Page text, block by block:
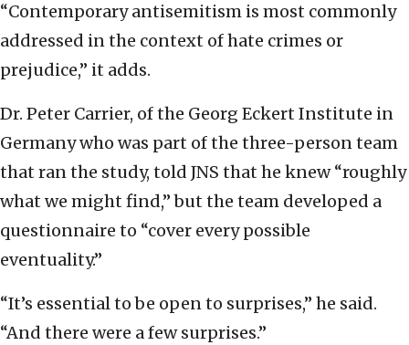
“Contemporary antisemitism is most commonly
addressed in the context of hate crimes or
prejudice,” it adds.
Dr. Peter Carrier, of the Georg Eckert Institute in
Germany who was part of the three-person team
that ran the study, told JNS that he knew “roughly
what we might find,” but the team developed a
questionnaire to “cover every possible
eventuality.”
“It’s essential to be open to surprises,” he said.
“And there were a few surprises.”